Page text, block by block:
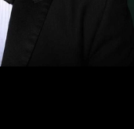
and Experiences